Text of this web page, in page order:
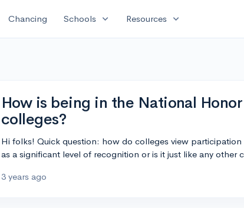
Chancing Schools expand_more Resources expand_more
How is being in the National
colleges?
Hi folks! Quick question: how do colleges view
as a significant level of recognition or is it just like any other
3 years ago